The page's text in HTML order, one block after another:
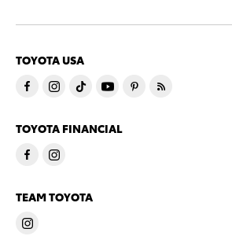
TOYOTA USA
TOYOTA FINANCIAL
TEAM TOYOTA